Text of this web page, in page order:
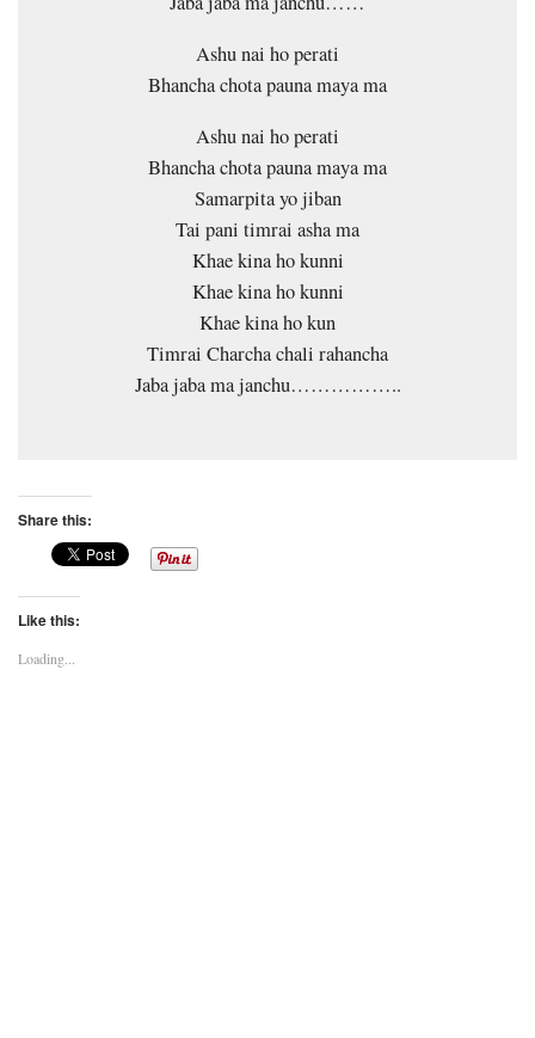
Ashu nai ho perati
Bhancha chota pauna maya ma
Ashu nai ho perati
Bhancha chota pauna maya ma
Samarpita yo jiban
Tai pani timrai asha ma
Khae kina ho kunni
Khae kina ho kunni
Khae kina ho kun
Timrai Charcha chali rahancha
Jaba jaba ma janchu……………..
Share this:
Like this:
Loading...